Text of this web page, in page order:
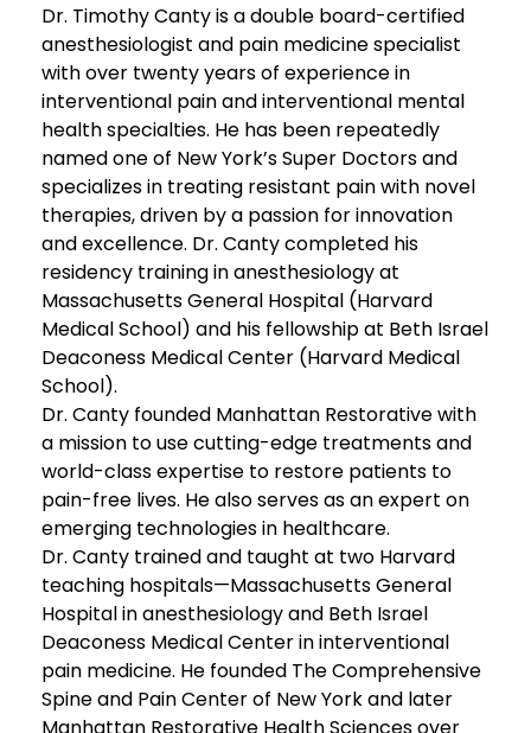
Dr. Timothy Canty is a double board-certified
anesthesiologist and pain medicine specialist
with over twenty years of experience in
interventional pain and interventional mental
health specialties. He has been repeatedly
named one of New York’s Super Doctors and
specializes in treating resistant pain with novel
therapies, driven by a passion for innovation
and excellence. Dr. Canty completed his
residency training in anesthesiology at
Massachusetts General Hospital (Harvard
Medical School) and his fellowship at Beth Israel
Deaconess Medical Center (Harvard Medical
School).
Dr. Canty founded Manhattan Restorative with
a mission to use cutting-edge treatments and
world-class expertise to restore patients to
pain-free lives. He also serves as an expert on
emerging technologies in healthcare.
Dr. Canty trained and taught at two Harvard
teaching hospitals—Massachusetts General
Hospital in anesthesiology and Beth Israel
Deaconess Medical Center in interventional
pain medicine. He founded The Comprehensive
Spine and Pain Center of New York and later
Manhattan Restorative Health Sciences over